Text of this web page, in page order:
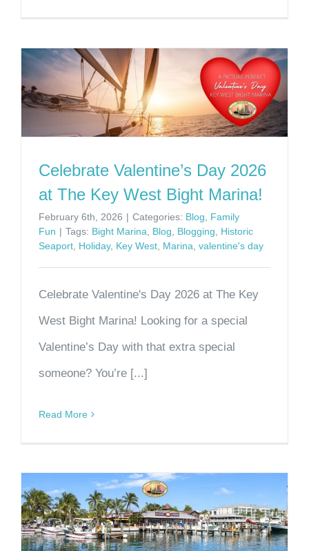
Celebrate Valentine’s Day 2026
at The Key West Bight Marina!
February 6th, 2026 | Categories: Blog, Family
Fun | Tags: Bight Marina, Blog, Blogging, Historic
Seaport, Holiday, Key West, Marina, valentine's day
Celebrate Valentine's Day 2026 at The Key
West Bight Marina! Looking for a special
Valentine’s Day with that extra special
someone? You’re [...]
Read More